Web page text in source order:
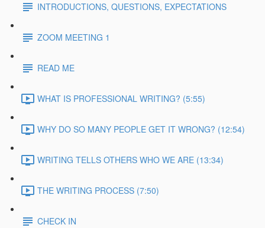
INTRODUCTIONS, QUESTIONS, EXPECTATIONS
ZOOM MEETING 1
READ ME
WHAT IS PROFESSIONAL WRITING? (5:55)
WHY DO SO MANY PEOPLE GET IT WRONG? (12:54)
WRITING TELLS OTHERS WHO WE ARE (13:34)
THE WRITING PROCESS (7:50)
CHECK IN